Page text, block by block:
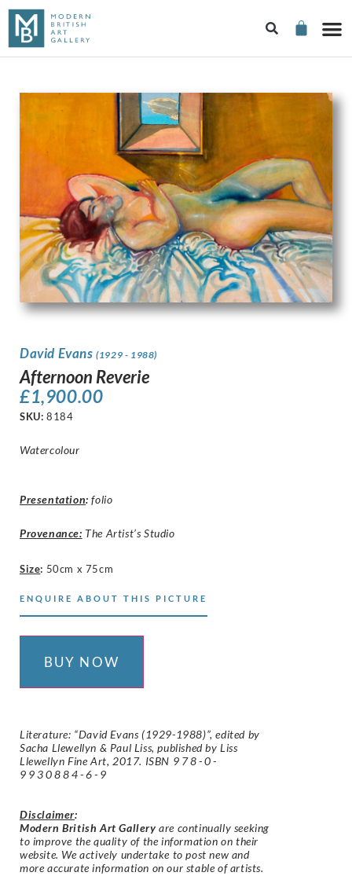
David Evans(1929 - 1988)
Afternoon Reverie
£1,900.00
SKU: 8184
Watercolour
Presentation: folio
Provenance: The Artist’s Studio
Size: 50cm x 75cm
ENQUIRE ABOUT THIS PICTURE
BUY NOW
Literature: “David Evans (1929-1988)”, edited by
Sacha Llewellyn & Paul Liss, published by Liss
Llewellyn Fine Art, 2017. ISBN 978-0-
9930884-6-9
Disclaimer:
Modern British Art Gallery are continually seeking
to improve the quality of the information on their
website. We actively undertake to post new and
more accurate information on our stable of artists.